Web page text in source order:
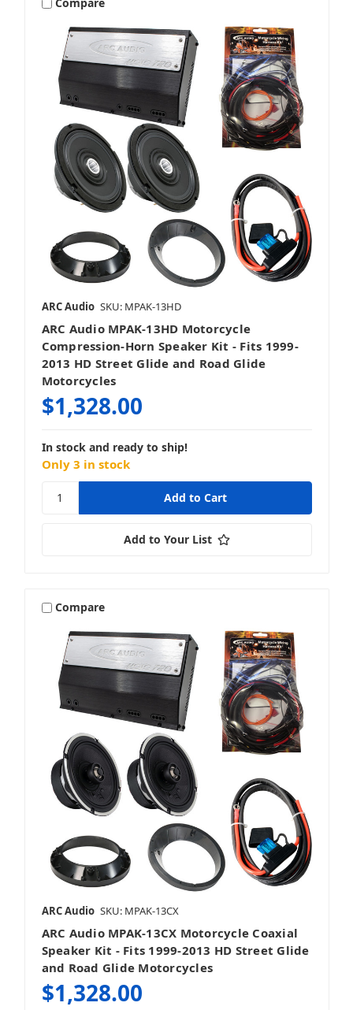
ARC Audio SKU: MPAK-13HD
ARC Audio MPAK-13HD Motorcycle
Compression-Horn Speaker Kit - Fits 1999-
2013 HD Street Glide and Road Glide
Motorcycles
$1,328.00
In stock and ready to ship!
Only 3 in stock
Add to Your List
Compare
ARC Audio SKU: MPAK-13CX
ARC Audio MPAK-13CX Motorcycle Coaxial
Speaker Kit - Fits 1999-2013 HD Street Glide
and Road Glide Motorcycles
$1,328.00